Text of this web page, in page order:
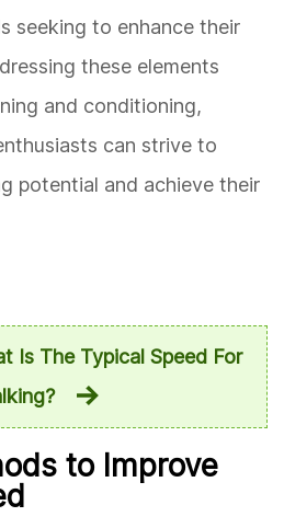
seeking to enhance their
these elements
and conditioning,
can strive to
potential and achieve their
Is The Typical Speed For
to Improve